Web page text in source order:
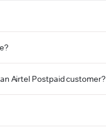
Airtel Postpaid customer?